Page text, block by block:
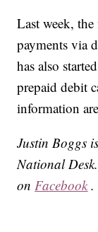
Last week,
payments via
has also
prepaid debit
information
Justin Boggs
National
onFacebook.